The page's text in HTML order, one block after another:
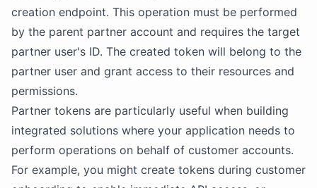
creation endpoint. This operation must be performed
by the parent partner account and requires the target
partner user's ID. The created token will belong to the
partner user and grant access to their resources and
permissions.
Partner tokens are particularly useful when building
integrated solutions where your application needs to
perform operations on behalf of customer accounts.
For example, you might create tokens during customer